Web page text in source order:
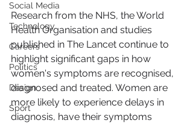
Social Media
Technology
Careers
Politics
Design
Sport
Research from the NHS, the World
Health Organisation and studies
published in The Lancet continue to
highlight significant gaps in how
women's symptoms are recognised,
diagnosed and treated. Women are
more likely to experience delays in
diagnosis, have their symptoms